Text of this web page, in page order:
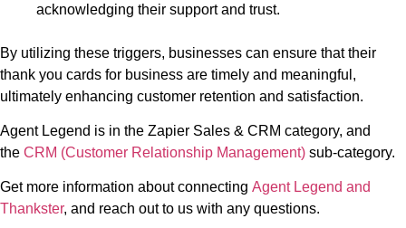
acknowledging their support and trust.
By utilizing these triggers, businesses can ensure that their
thank you cards for business are timely and meaningful,
ultimately enhancing customer retention and satisfaction.
Agent Legend is in the Zapier Sales & CRM category, and
the CRM (Customer Relationship Management) sub-category.
Get more information about connecting Agent Legend and
Thankster, and reach out to us with any questions.